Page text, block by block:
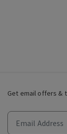
Get email offers &